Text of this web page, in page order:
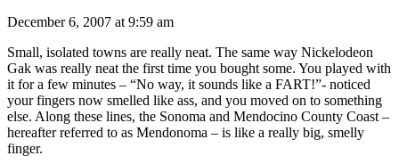
December 6, 2007 at 9:59 am
Small, isolated towns are really neat. The same way Nickelodeon
Gak was really neat the first time you bought some. You played with
it for a few minutes – “No way, it sounds like a FART!”- noticed
your fingers now smelled like ass, and you moved on to something
else. Along these lines, the Sonoma and Mendocino County Coast –
hereafter referred to as Mendonoma – is like a really big, smelly
finger.